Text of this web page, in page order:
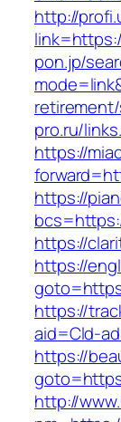
http://
pon.jp/
pro.ru/
https://
https://
https://
https://
https://
aid=Cld-
https://
http://